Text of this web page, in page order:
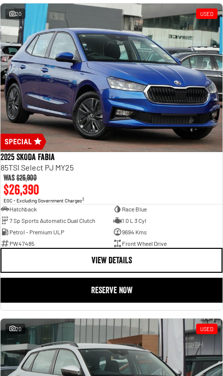
20 USED
2025 SKODA Fabia
85TSI Select PJ MY25
Was$26,900
$26,390
EGC - Excluding Government Charges2
Hatchback
Race Blue
7 Sp Sports Automatic Dual Clutch
1.0 L 3 Cyl
Petrol - Premium ULP
9694 Kms
PW47485
Front Wheel Drive
VIEW DETAILS
RESERVE NOW
20 USED